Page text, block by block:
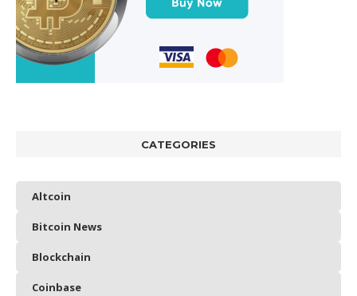
CATEGORIES
Altcoin
Bitcoin News
Blockchain
Coinbase